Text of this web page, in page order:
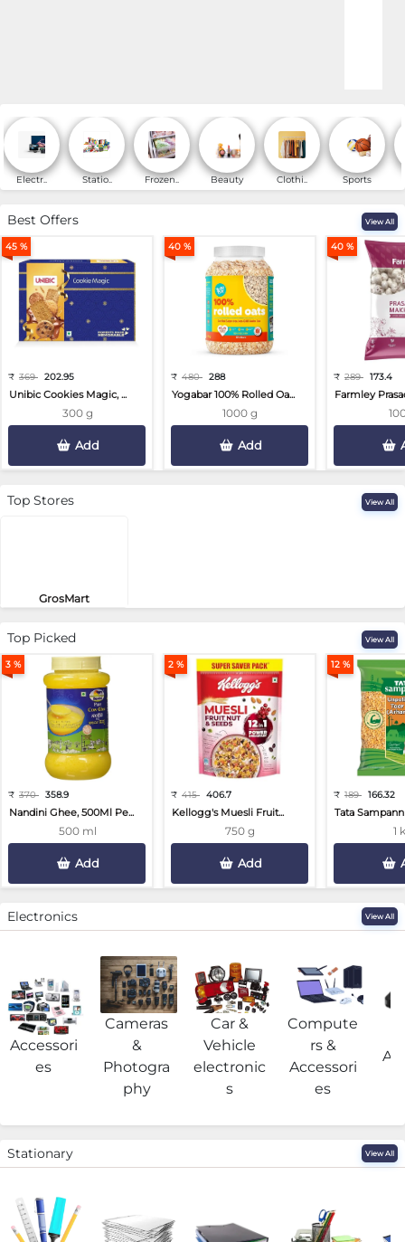
Online Shopping for
Electr.. Statio.. Frozen.. Beauty Clothi.. Sports
Best Offers View All
45 %
₹ 369 202.95
Unibic Cookies Magic, ...
300 g
Add
40 %
₹ 480 288
Yogabar 100% Rolled Oa...
1000 g
Add
40 %
₹ 289 173.4
Farmley
Top Stores View All
GrosMart
Top Picked View All
3 %
₹ 370 358.9
Nandini Ghee, 500Ml Pe...
500 ml
Add
2 %
₹ 415 406.7
Kellogg's Muesli Fruit...
750 g
Add
12 %
₹ 189 166.32
Tata
1
Electronics View All
Accessori
es
Cameras
&
Photogra
phy
Car &
Vehicle
electronic
s
Compute
rs &
Accessori
es
Stationary View All